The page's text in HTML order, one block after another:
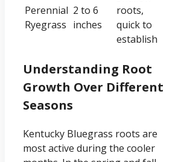
Perennial
Ryegrass
2 to 6
inches
roots,
quick to
establish
Understanding Root
Growth Over Different
Seasons
Kentucky Bluegrass roots are
most active during the cooler